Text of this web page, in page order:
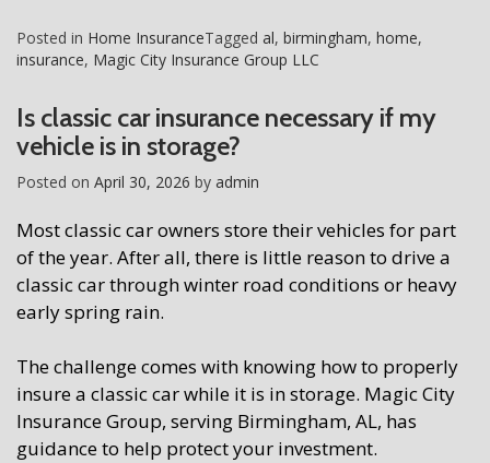
Posted in Home InsuranceTagged al, birmingham, home,
insurance, Magic City Insurance Group LLC
Is classic car insurance necessary if my
vehicle is in storage?
Posted on April 30, 2026 by admin
Most classic car owners store their vehicles for part
of the year. After all, there is little reason to drive a
classic car through winter road conditions or heavy
early spring rain.
The challenge comes with knowing how to properly
insure a classic car while it is in storage. Magic City
Insurance Group, serving Birmingham, AL, has
guidance to help protect your investment.